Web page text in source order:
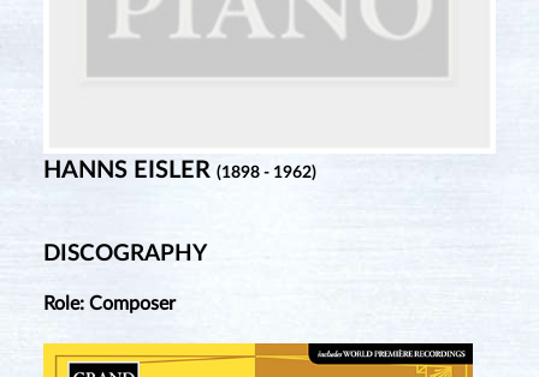
HANNS EISLER (1898 - 1962)
DISCOGRAPHY
Role: Composer